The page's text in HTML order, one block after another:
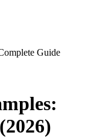
Guide